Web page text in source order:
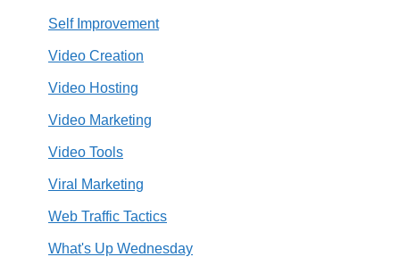
Self Improvement
Video Creation
Video Hosting
Video Marketing
Video Tools
Viral Marketing
Web Traffic Tactics
What's Up Wednesday